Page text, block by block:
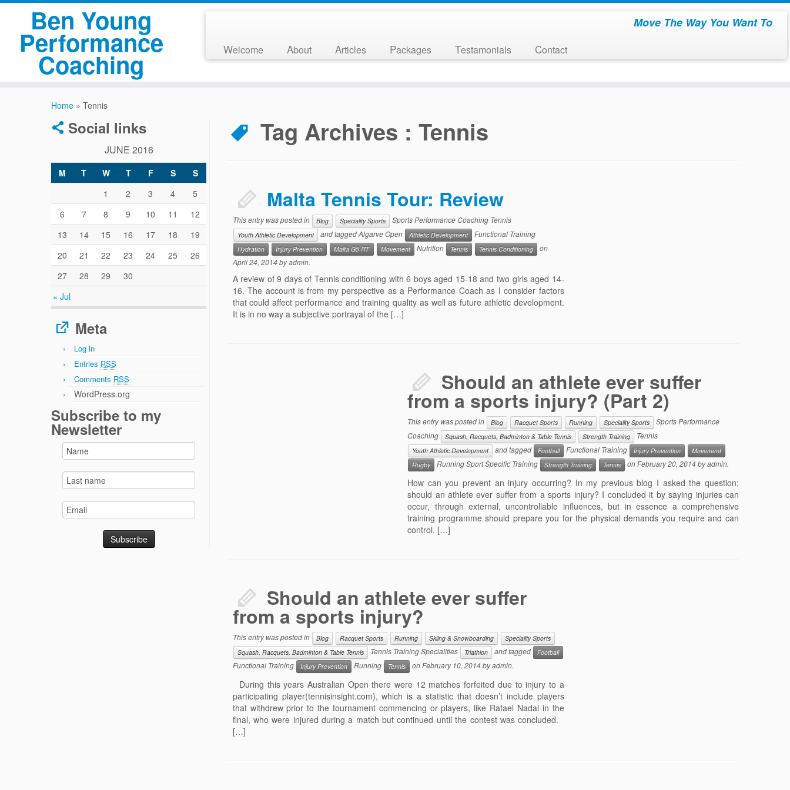
Ben Young
Performance
Coaching
Move The Way You Want To
Welcome About Articles Packages Testamonials Contact
Home » Tennis
Social links
JUNE 2016
M T W T F S S
« Jul
1 2 3 4
5
6
7 8 9 10 11
12
13
14 15 16 17 18
19
20
21 22 23 24 25
26
27
28 29 30
Meta
Log in
Entries RSS
Comments RSS
WordPress.org
Subscribe to my
Newsletter
Tag Archives : Tennis
Malta Tennis Tour: Review
This entry was posted in Blog Speciality Sports Sports Performance Coaching Tennis
Youth Athletic Development and tagged Algarve Open Athletic Development Functional Training
Hydration Injury Prevention Malta G5 ITF Movement Nutrition Tennis Tennis Conditioning
on
April 24, 2014byadmin.
A review of 9 days of Tennis conditioning with 6 boys aged 15-18 and two girls aged 14-
16. The account is from my perspective as a Performance Coach as I consider factors
that could affect performance and training quality as well as future athletic development.
It is in no way a subjective portrayal of the […]
Should an athlete ever suffer
from a sports injury? (Part 2)
This entry was posted in Blog Racquet Sports Running Speciality Sports
Sports Performance
Coaching
Squash, Racquets, Badminton & Table Tennis Strength Training Tennis
Youth Athletic Development and tagged Football Functional Training Injury Prevention
Movement
Rugby
Running Sport Specific Training Strength Training Tennis onFebruary 20, 2014byadmin.
How can you prevent an injury occurring? In my previous blog I asked the question;
should an athlete ever suffer from a sports injury? I concluded it by saying injuries can
occur, through external, uncontrollable influences, but in essence a comprehensive
training programme should prepare you for the physical demands you require and can
control. […]
Should an athlete ever suffer
from a sports injury?
This entry was posted in Blog Racquet Sports Running Skiing & Snowboarding
Speciality Sports
Squash, Racquets, Badminton & Table Tennis
Tennis Training Specialities Triathlon and tagged Football
Functional Training Injury Prevention Running Tennis onFebruary 10, 2014byadmin.
During this years Australian Open there were 12 matches forfeited due to injury to a
participating player(tennisinsight.com), which is a statistic that doesn’t include players
that withdrew prior to the tournament commencing or players, like Rafael Nadal in the
final, who were injured during a match but continued until the contest was concluded.
[…]